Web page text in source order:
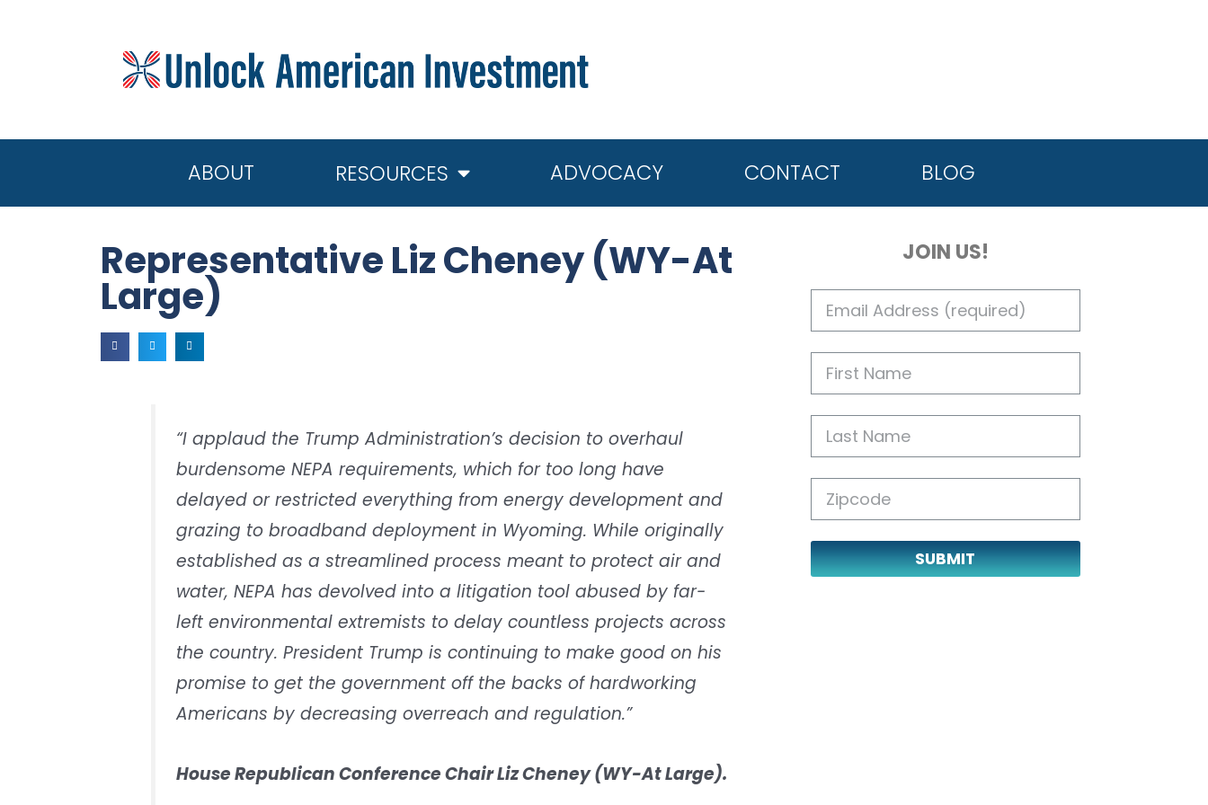
ABOUT RESOURCES ADVOCACY CONTACT BLOG
Representative Liz Cheney (WY-At
Large)
“I applaud the Trump Administration’s decision to overhaul
burdensome NEPA requirements, which for too long have
delayed or restricted everything from energy development and
grazing to broadband deployment in Wyoming. While originally
established as a streamlined process meant to protect air and
water, NEPA has devolved into a litigation tool abused by far-
left environmental extremists to delay countless projects across
the country. President Trump is continuing to make good on his
promise to get the government off the backs of hardworking
Americans by decreasing overreach and regulation.”
House Republican Conference Chair Liz Cheney (WY-At Large).
JOIN US!
SUBMIT